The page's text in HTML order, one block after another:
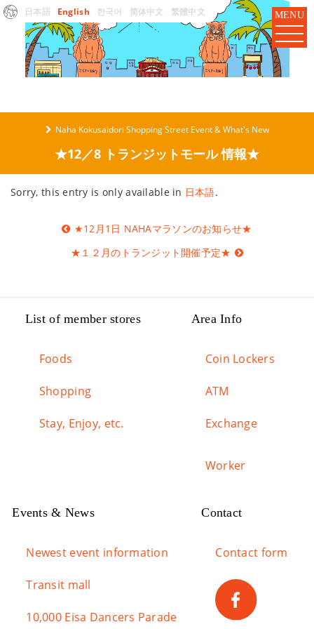
日本語 English 한국어 简体中文 繁體中文 MENU
Naha Kokusaidori Shopping Street Event & What's New
★12／8 トランジットモール 情報★
Sorry, this entry is only available in 日本語.
★12月1日 NAHAマラソンのお知らせ★
★１２月のトランジット開催予定★
List of member stores
Foods
Shopping
Stay, Enjoy, etc.
Area Info
Coin Lockers
ATM
Exchange
Worker
Events & News
Newest event information
Transit mall
10,000 Eisa Dancers Parade
Contact
Contact form